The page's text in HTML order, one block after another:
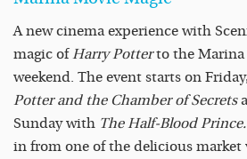
A new cinema experience with
magic ofHarry Potterto the Marina
weekend. The event starts on
Potter and the Chamber of Secrets
Sunday with The Half-Blood
in from one of the delicious market